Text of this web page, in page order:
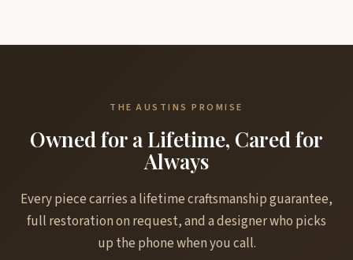
THE AUSTINS PROMISE
Owned for a Lifetime, Cared for
Always
Every piece carries a lifetime craftsmanship guarantee,
full restoration on request, and a designer who picks
up the phone when you call.